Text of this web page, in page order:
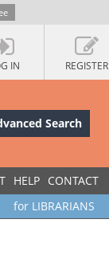
IN REGISTER
Search
HELP CONTACT
for LIBRARIANS